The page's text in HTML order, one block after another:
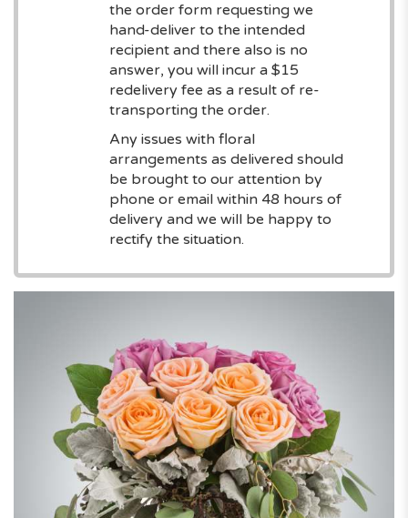
the order form requesting we
hand-deliver to the intended
recipient and there also is no
answer, you will incur a $15
redelivery fee as a result of re-
transporting the order.
Any issues with floral
arrangements as delivered should
be brought to our attention by
phone or email within 48 hours of
delivery and we will be happy to
rectify the situation.